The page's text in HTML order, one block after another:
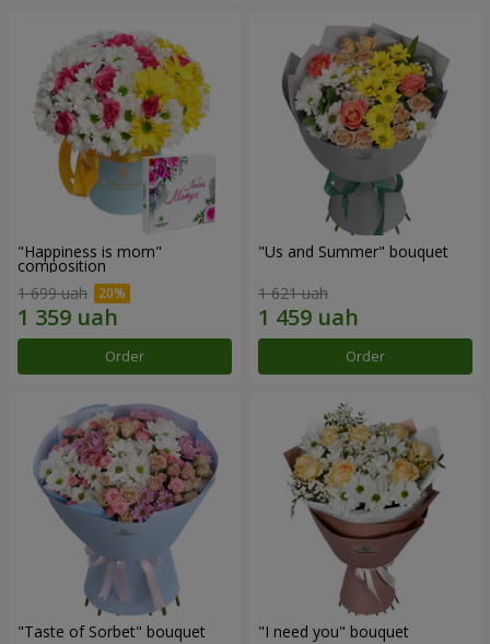
"Happiness is mom"
composition
1 699 uah
Order
"Us and Summer" bouquet
1 621 uah
Order
"Taste of Sorbet" bouquet "I need you" bouquet